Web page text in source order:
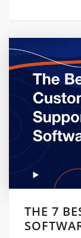
THE 7